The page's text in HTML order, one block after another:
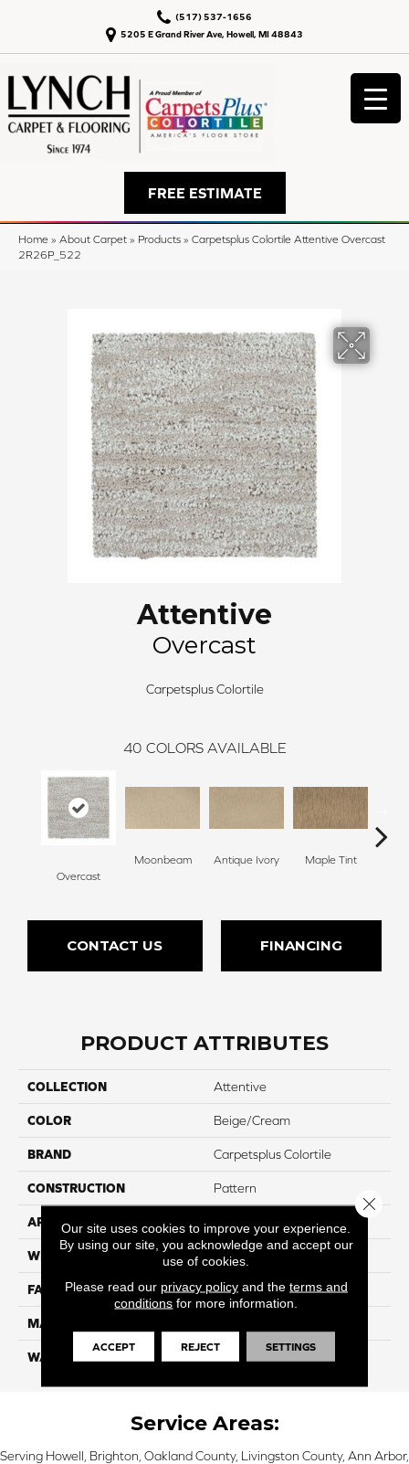
5205 E Grand River Ave, Howell, MI 48843
(517) 537-1656
FREE ESTIMATE
Home » About Carpet » Products » Carpetsplus Colortile Attentive Overcast
2R26P_522
Attentive
Overcast
Carpetsplus Colortile
40 COLORS AVAILABLE
Overcast
Moonbeam Antique Ivory Maple Tint
CONTACT US FINANCING
PRODUCT ATTRIBUTES
COLLECTION Attentive
COLOR Beige/Cream
BRAND Carpetsplus Colortile
CONSTRUCTION Pattern
APPLICATION
WIDTH 12 Ft
FACE WEIGHT 46
MATERIAL
WARRANTY
Service Areas:
Serving Howell, Brighton, Oakland County, Livingston County, Ann Arbor,
Our site uses cookies to improve your experience.
By using our site, you acknowledge and accept our
use of cookies.
Please read our privacy policyand the terms and
conditions for more information.
ACCEPT REJECT SETTINGS
Close